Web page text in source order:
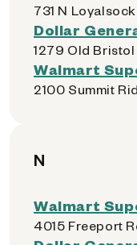
731 N
Dollar
1279 Old
Walmart
2100 Summit
N
Walmart
4015 Freeport